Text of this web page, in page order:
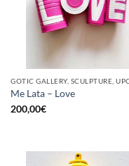
Me Lata – Love
200,00€